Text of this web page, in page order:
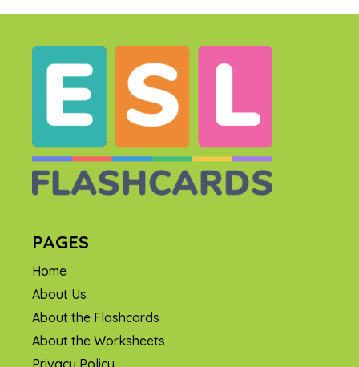
PAGES
Home
About Us
About the Flashcards
About the Worksheets
Privacy Policy